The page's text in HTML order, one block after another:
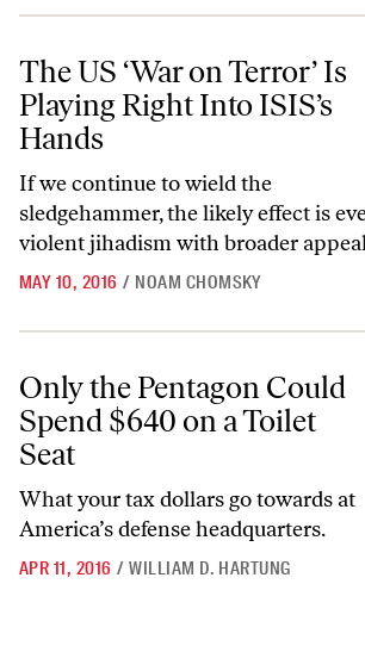
The US ‘War on Terror’ Is Playing Right Into
The US ‘War on Terror’ Is
Playing Right Into ISIS’s
Hands
If we continue to wield the
sledgehammer, the likely effect is
violent jihadism with broader
MAY 10, 2016 / NOAM CHOMSKY
Only the Pentagon Could Spend $640 on a
Only the Pentagon Could
Spend $640 on a Toilet
Seat
What your tax dollars go towards at
America’s defense headquarters.
APR 11, 2016 / WILLIAM D. HARTUNG